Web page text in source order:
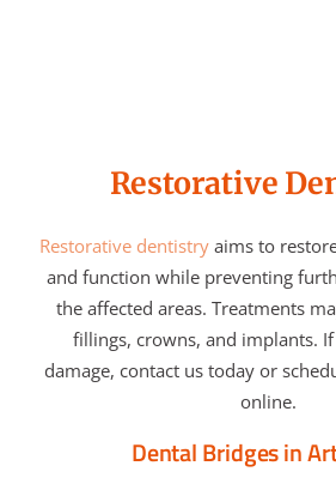
Restorative
Restorative dentistryaims to
and function while preventing
the affected areas. Treatments
fillings, crowns, and implants.
damage, contact us today or
online.
Dental Bridges in